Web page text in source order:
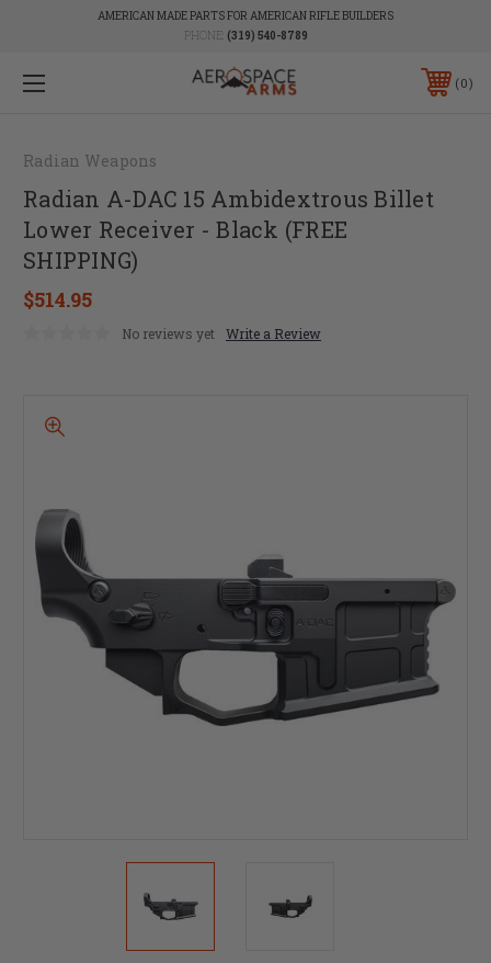
AMERICAN MADE PARTS FOR AMERICAN RIFLE BUILDERS
PHONE: (319) 540-8789
0
Radian Weapons
Radian A-DAC 15 Ambidextrous Billet
Lower Receiver - Black (FREE
SHIPPING)
$514.95
No reviews yet Write a Review